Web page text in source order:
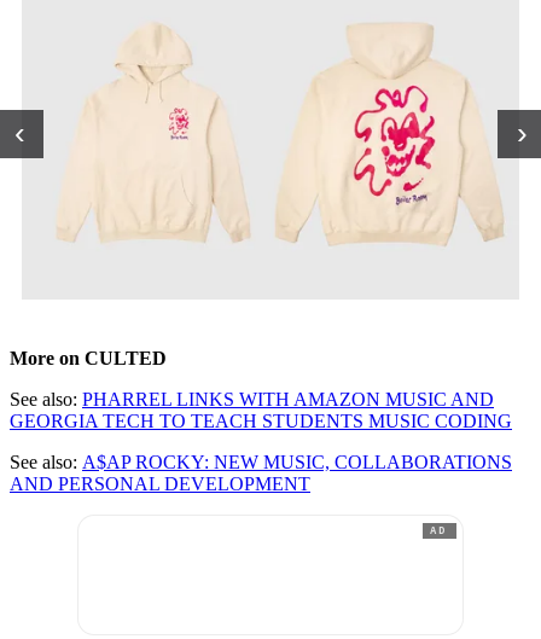
‹ ›
More on CULTED
See also: PHARREL LINKS WITH AMAZON MUSIC AND
GEORGIA TECH TO TEACH STUDENTS MUSIC CODING
See also: A$AP ROCKY: NEW MUSIC, COLLABORATIONS
AND PERSONAL DEVELOPMENT
AD